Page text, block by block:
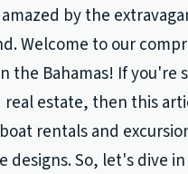
by the
Welcome to our
the Bahamas! If you're
estate, then this
rentals and
designs. So, let's dive